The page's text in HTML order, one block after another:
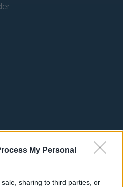
My Personal
sharing to third parties, or